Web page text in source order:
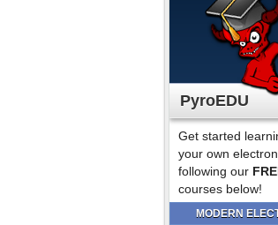
PyroEDU
Get started
your own
following our
courses below!
MODERN